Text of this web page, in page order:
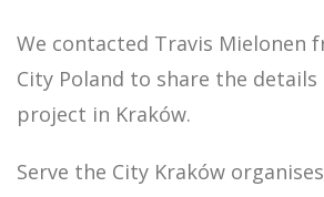
We contacted Travis Mielonen
City Poland to share the details
project in Kraków.
Serve the City Kraków